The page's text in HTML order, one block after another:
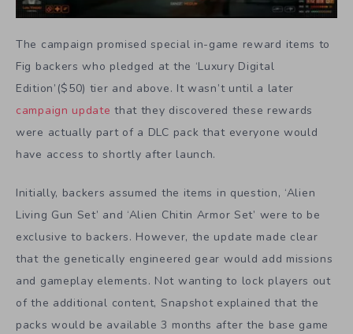
The campaign promised special in-game reward items to
Fig backers who pledged at the ‘Luxury Digital
Edition’($50) tier and above. It wasn’t until a later
campaign update that they discovered these rewards
were actually part of a DLC pack that everyone would
have access to shortly after launch.
Initially, backers assumed the items in question, ‘Alien
Living Gun Set’ and ‘Alien Chitin Armor Set’ were to be
exclusive to backers. However, the update made clear
that the genetically engineered gear would add missions
and gameplay elements. Not wanting to lock players out
of the additional content, Snapshot explained that the
packs would be available 3 months after the base game